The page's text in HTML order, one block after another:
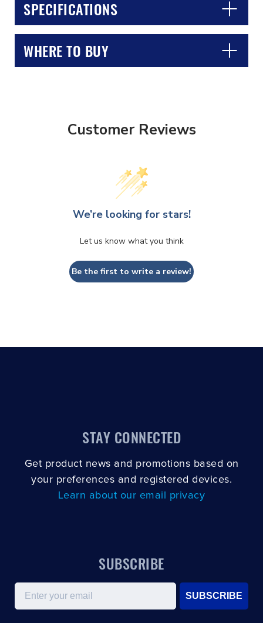
SPECIFICATIONS
WHERE TO BUY
Customer Reviews
We’re looking for stars!
Let us know what you think
Be the first to write a review!
STAY CONNECTED
Get product news and promotions based on
your preferences and registered devices.
Learn about our email privacy
SUBSCRIBE
Email
SUBSCRIBE